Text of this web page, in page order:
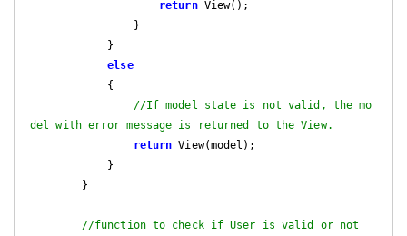
return View();
else
//If model state is not valid, the mo
del with error message is returned to the View.
return View(model);
//function to check if User is valid or not